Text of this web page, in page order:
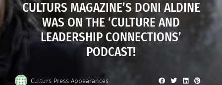
CULTURS MAGAZINE’S DONI ALDINE
WAS ON THE ‘CULTURE AND
LEADERSHIP CONNECTIONS’
PODCAST!
Culturs Press Appearances